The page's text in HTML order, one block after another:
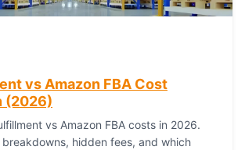
vs Amazon FBA Cost
(2026)
vs Amazon FBA costs in 2026.
hidden fees, and which